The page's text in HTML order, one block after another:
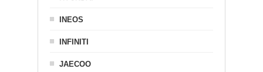
INEOS
INFINITI
JAECOO